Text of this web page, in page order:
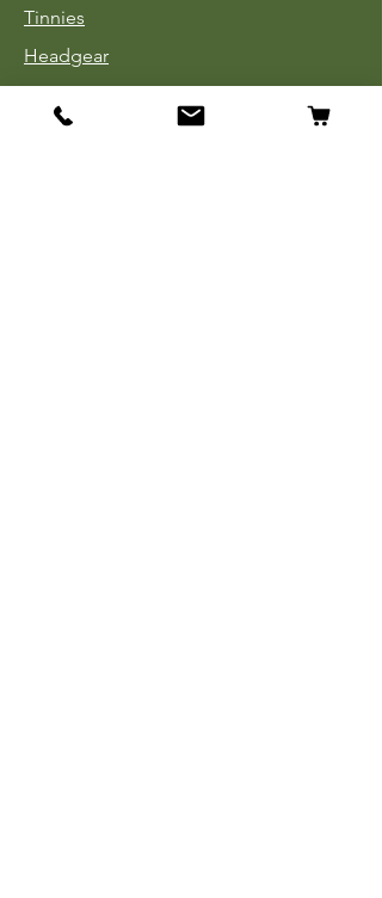
Tinnies
Headgear
Uniforms
Medals, Ribbons & Badges